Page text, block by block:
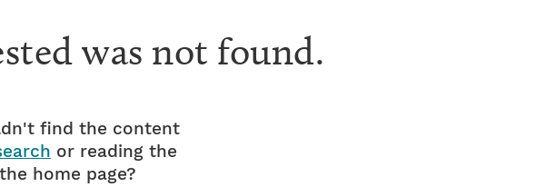
was not found.
find the content
or reading the
home page?